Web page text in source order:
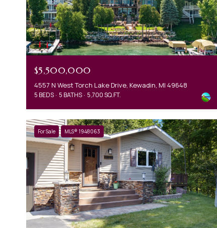
$5,500,000
4557 N West Torch Lake Drive, Kewadin, MI 49648
5 BEDS 5 BATHS 5,700 SQ.FT.
For Sale MLS® 1948063